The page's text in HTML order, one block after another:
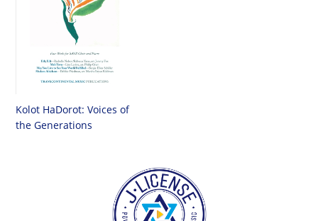
Kolot HaDorot: Voices of
the Generations